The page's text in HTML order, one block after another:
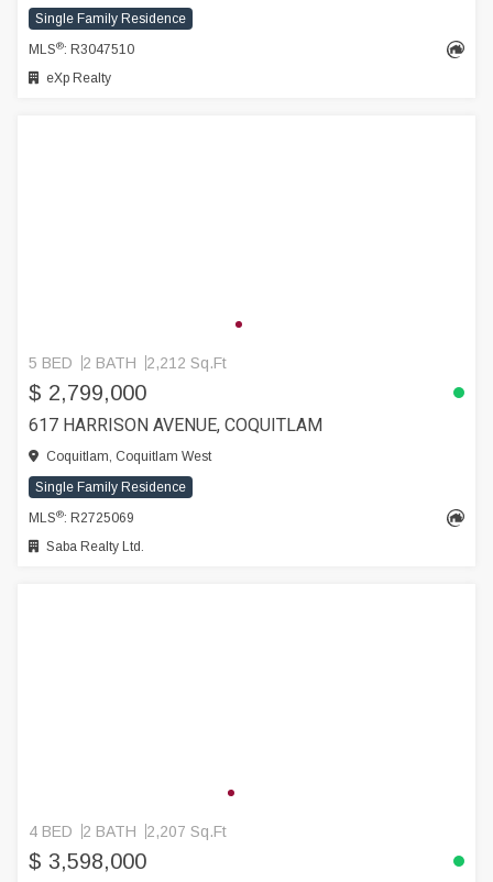
Single Family Residence
MLS®: R3047510
eXp Realty
5 BED 2 BATH 2,212 Sq.Ft
$ 2,799,000
617 HARRISON AVENUE, COQUITLAM
Coquitlam, Coquitlam West
Single Family Residence
MLS®: R2725069
Saba Realty Ltd.
4 BED 2 BATH 2,207 Sq.Ft
$ 3,598,000